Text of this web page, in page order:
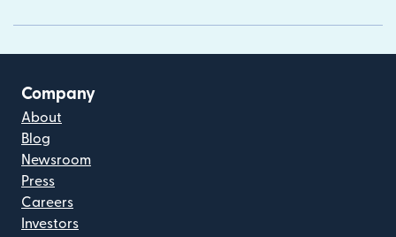
Company
About
Blog
Newsroom
Press
Careers
Investors